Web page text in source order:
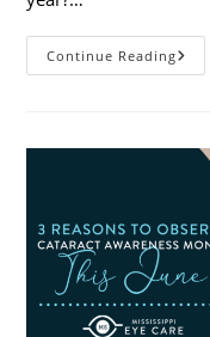
Continue ReadingWhy
Do
In